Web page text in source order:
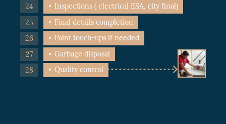
Inspections ( electrical ESA, city final)
Final details completion
Paint touch-ups if needed
Garbage disposal
Quality control